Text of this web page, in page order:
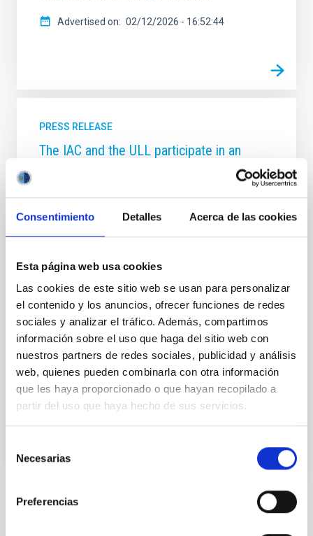
Consentimiento Detalles Acerca de las cookies
Esta página web usa cookies
Las cookies de este sitio web se usan para personalizar
el contenido y los anuncios, ofrecer funciones de redes
sociales y analizar el tráfico. Además, compartimos
información sobre el uso que haga del sitio web con
nuestros partners de redes sociales, publicidad y análisis
web, quienes pueden combinarla con otra información
que les haya proporcionado o que hayan recopilado a
partir del uso que haya hecho de sus servicios.
Necesarias
Preferencias
Advertised on 02/12/2026 - 16:52:44
PRESS RELEASE
The IAC and the ULL participate in an
unprecedented study with ALMA that
reveals the Teenage Years of New Worlds
An international team, with participation from the
Astrofísica de Canarias (IAC), have, for the first time,
an era long shrouded in mystery. The study, called
ALMA survey to Resolve exoKuiper belt
Substructures (ARKS) , is based on a series of 10
articles published simultaneously in the journal
Astronomy and Astrophysics and was carried out
using the Atacama Large Millimetre/submillimetre
Array (ALMA) . Thanks to this work, the sharpest
images ever of 24 debris disks, the dusty belts left
Advertised on 01/20/2026 - 18:24:29
NEWS TYPE